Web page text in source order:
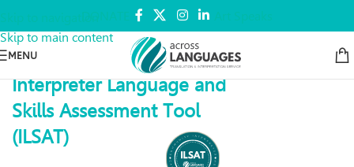
Skip to main content
MENU
Interpreter Language and
Skills Assessment Tool
(ILSAT)